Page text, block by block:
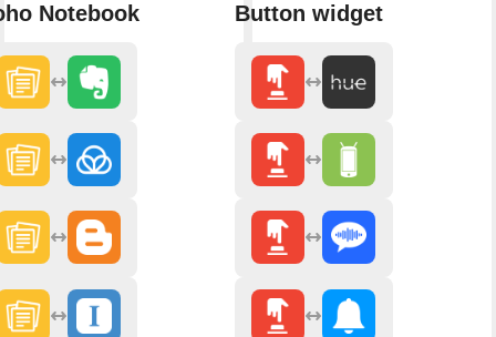
Notebook
Button widget